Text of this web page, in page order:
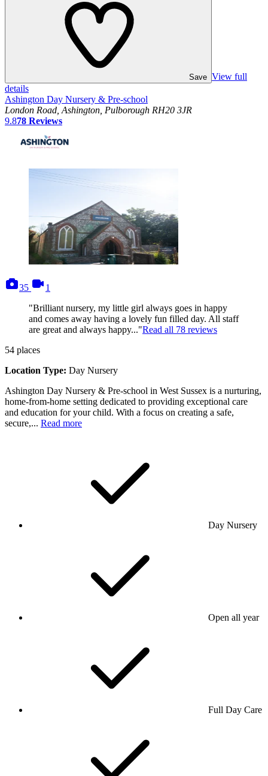
Save View full
details
Ashington Day Nursery & Pre-school
London Road, Ashington, Pulborough RH20 3JR
9.878 Reviews
35
photos
1
"Brilliant nursery, my little girl always goes in happy
and comes away having a lovely fun filled day. All staff
are great and always happy..."Read all 78 reviews
54 places
Location Type: Day Nursery
Ashington Day Nursery & Pre-school in West Sussex is a nurturing,
home-from-home setting dedicated to providing exceptional care
and education for your child. With a focus on creating a safe,
secure,... Read more
Day Nursery
Open all year
Full Day Care